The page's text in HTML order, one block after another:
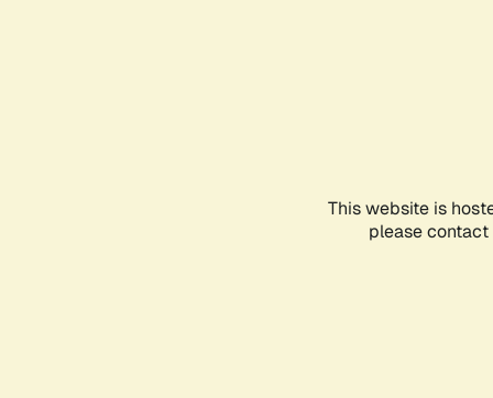
This website is
please contact